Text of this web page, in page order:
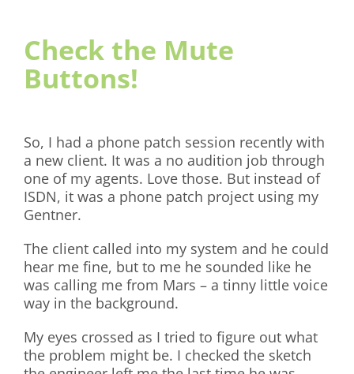
Check the Mute
Buttons!
So, I had a phone patch session recently with
a new client. It was a no audition job through
one of my agents. Love those. But instead of
ISDN, it was a phone patch project using my
Gentner.
The client called into my system and he could
hear me fine, but to me he sounded like he
was calling me from Mars – a tinny little voice
way in the background.
My eyes crossed as I tried to figure out what
the problem might be. I checked the sketch